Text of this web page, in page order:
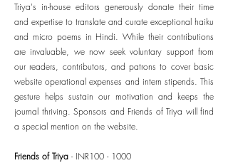
Triya's in-house editors generously donate their time
and expertise to translate and curate exceptional haiku
and micro poems in Hindi. While their contributions
are invaluable, we now seek voluntary support from
our readers, contributors, and patrons to cover basic
website operational expenses and intern stipends. This
gesture helps sustain our motivation and keeps the
journal thriving. Sponsors and Friends of Triya will find
a special mention on the website.
Friends of Triya - INR100 - 1000